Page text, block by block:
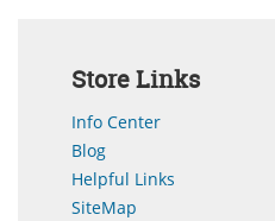
Store Links
Info Center
Blog
Helpful Links
SiteMap